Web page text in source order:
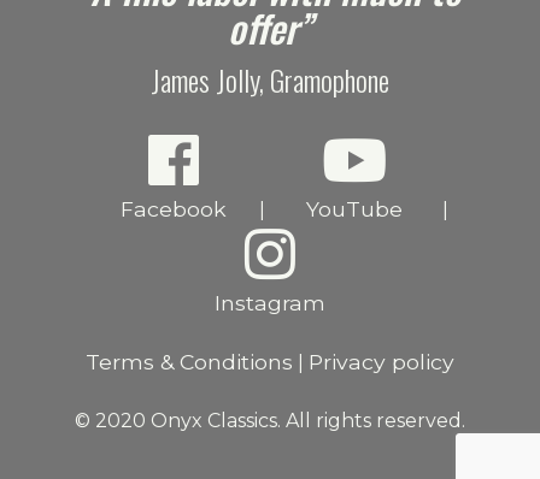
offer”
James Jolly, Gramophone
Facebook YouTube
Instagram
Terms & Conditions Privacy policy
© 2020 Onyx Classics. All rights reserved.